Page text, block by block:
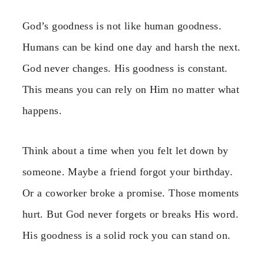
God’s goodness is not like human goodness.
Humans can be kind one day and harsh the next.
God never changes. His goodness is constant.
This means you can rely on Him no matter what
happens.
Think about a time when you felt let down by
someone. Maybe a friend forgot your birthday.
Or a coworker broke a promise. Those moments
hurt. But God never forgets or breaks His word.
His goodness is a solid rock you can stand on.